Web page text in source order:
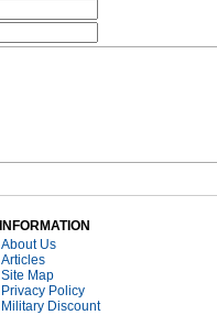
INFORMATION
About Us
Articles
Site Map
Privacy Policy
Military Discount